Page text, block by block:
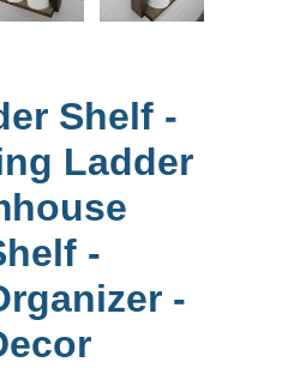
Shelf -
Ladder
-
-